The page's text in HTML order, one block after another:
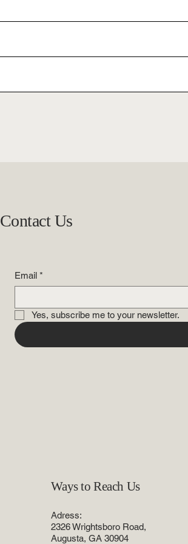
Contact Us
Email *
Yes, subscribe me to your newsletter.
Ways to Reach Us
Adress:
2326 Wrightsboro Road,
Augusta, GA 30904